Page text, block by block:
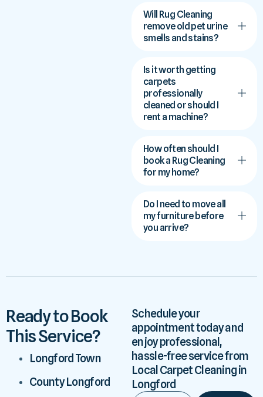
Will Rug Cleaning
remove old pet urine
smells and stains?
Is it worth getting
carpets
professionally
cleaned or should I
rent a machine?
How often should I
book a Rug Cleaning
for my home?
Do I need to move all
my furniture before
you arrive?
Ready to Book
This Service?
Longford Town
County Longford
Schedule your
appointment today and
enjoy professional,
hassle-free service from
Local Carpet Cleaning in
Longford